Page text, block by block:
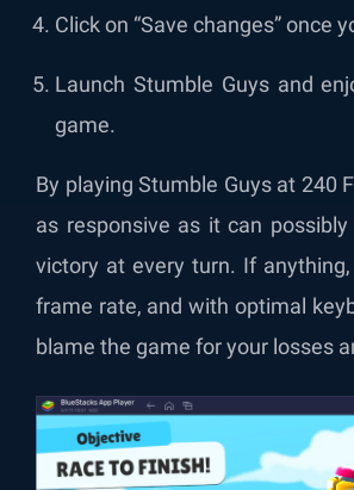
Click on “Save changes” once
Launch Stumble Guys and
game.
By playing Stumble Guys at 240
as responsive as it can
victory at every turn. If
frame rate, and with optimal
blame the game for your losses